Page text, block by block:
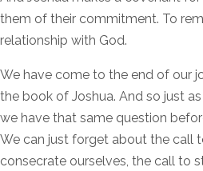
them of their commitment. To
relationship with God.
We have come to the end of our
the book of Joshua. And so just
we have that same question
We can just forget about the call
consecrate ourselves, the call to